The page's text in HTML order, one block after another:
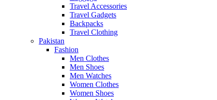
Travel Accessories
Travel Gadgets
Backpacks
Travel Clothing
Pakistan
Fashion
Men Clothes
Men Shoes
Men Watches
Women Clothes
Women Shoes